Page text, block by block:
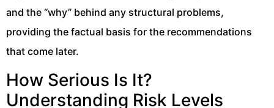
and the “why” behind any structural problems,
providing the factual basis for the recommendations
that come later.
How Serious Is It?
Understanding Risk Levels